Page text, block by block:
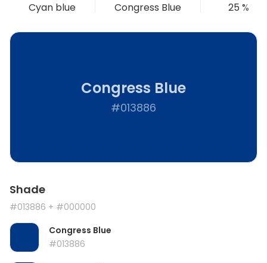
Cyan blue Congress Blue 25 %
Congress Blue
#013886
Shade
#013886 + #000000
Congress Blue
#013886